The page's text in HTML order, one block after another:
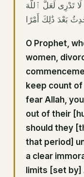
تَدْرِى لَعَلَّ ٱللَّهَ
بَعْدَ ذَٰلِكَ أَمْرًا
O Prophet,
women,
keep count
fear Allah,
out of their
should they
that period]
a clear
limits [set by]